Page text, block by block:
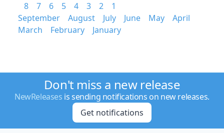
8
7 6 5 4 3 2
1
September
August July June May
April
March
February January
Don't miss a new release
NewReleases is sending notifications on new releases.
Get notifications